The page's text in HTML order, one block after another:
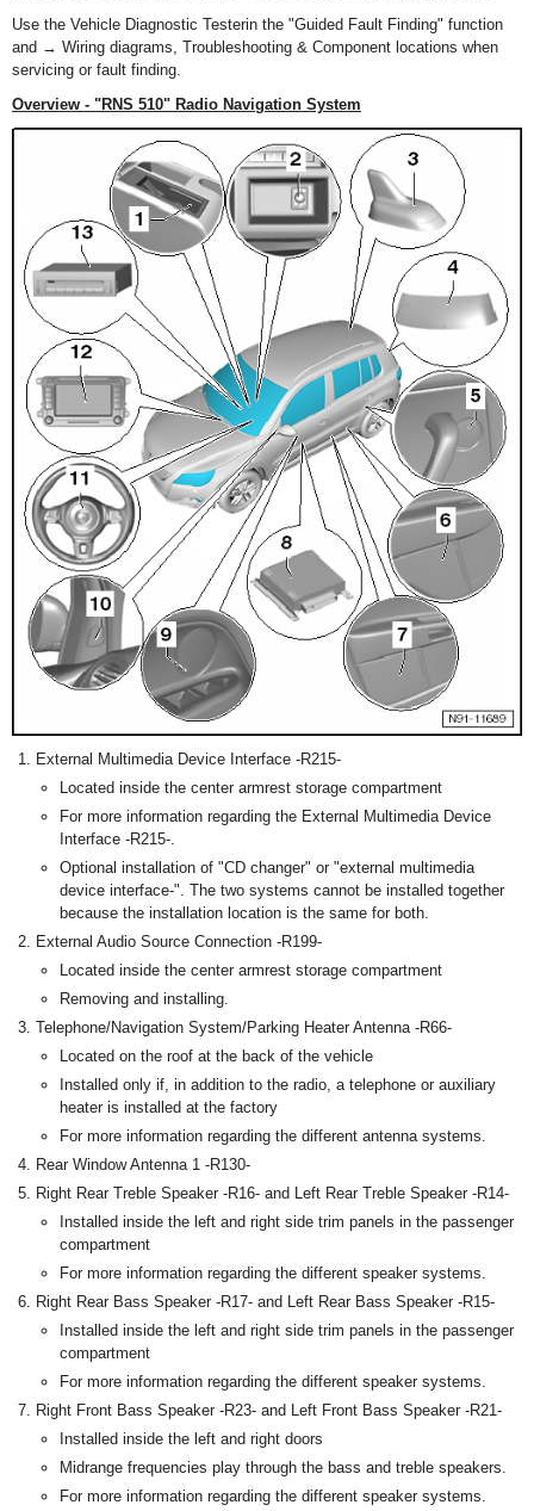
Use the Vehicle Diagnostic Testerin the "Guided Fault Finding" function
and → Wiring diagrams, Troubleshooting & Component locations when
servicing or fault finding.
Overview - "RNS 510" Radio Navigation System
External Multimedia Device Interface -R215-
Located inside the center armrest storage compartment
For more information regarding the External Multimedia Device
Interface -R215-.
Optional installation of "CD changer" or "external multimedia
device interface-". The two systems cannot be installed together
because the installation location is the same for both.
External Audio Source Connection -R199-
Located inside the center armrest storage compartment
Removing and installing.
Telephone/Navigation System/Parking Heater Antenna -R66-
Located on the roof at the back of the vehicle
Installed only if, in addition to the radio, a telephone or auxiliary
heater is installed at the factory
For more information regarding the different antenna systems.
Rear Window Antenna 1 -R130-
Right Rear Treble Speaker -R16- and Left Rear Treble Speaker -R14-
Installed inside the left and right side trim panels in the passenger
compartment
For more information regarding the different speaker systems.
Right Rear Bass Speaker -R17- and Left Rear Bass Speaker -R15-
Installed inside the left and right side trim panels in the passenger
compartment
For more information regarding the different speaker systems.
Right Front Bass Speaker -R23- and Left Front Bass Speaker -R21-
Installed inside the left and right doors
Midrange frequencies play through the bass and treble speakers.
For more information regarding the different speaker systems.